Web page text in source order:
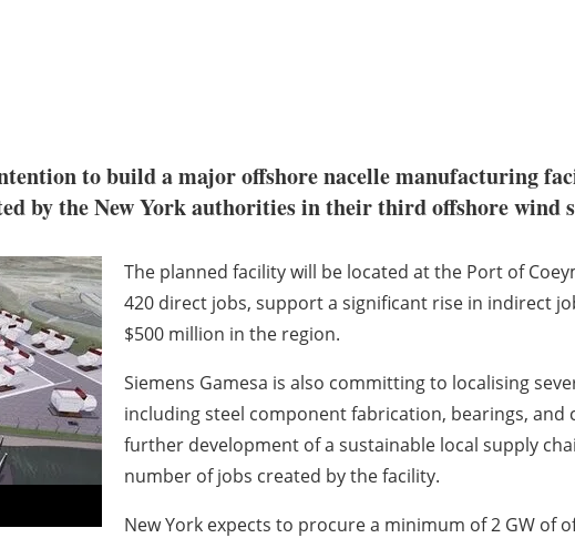
to build a major offshore nacelle manufacturing
by the New York authorities in their third offshore wind
The planned facility will be located at the Port of
420 direct jobs, support a significant rise in indirect
$500 million in the region.
Siemens Gamesa is also committing to localising
including steel component fabrication, bearings,
further development of a sustainable local supply
number of jobs created by the facility.
New York expects to procure a minimum of 2 GW of